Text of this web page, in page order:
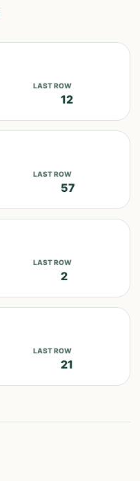
LAST ROW
12
LAST ROW
57
LAST ROW
2
LAST ROW
21